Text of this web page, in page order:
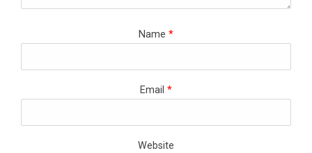
Name *
Email *
Website